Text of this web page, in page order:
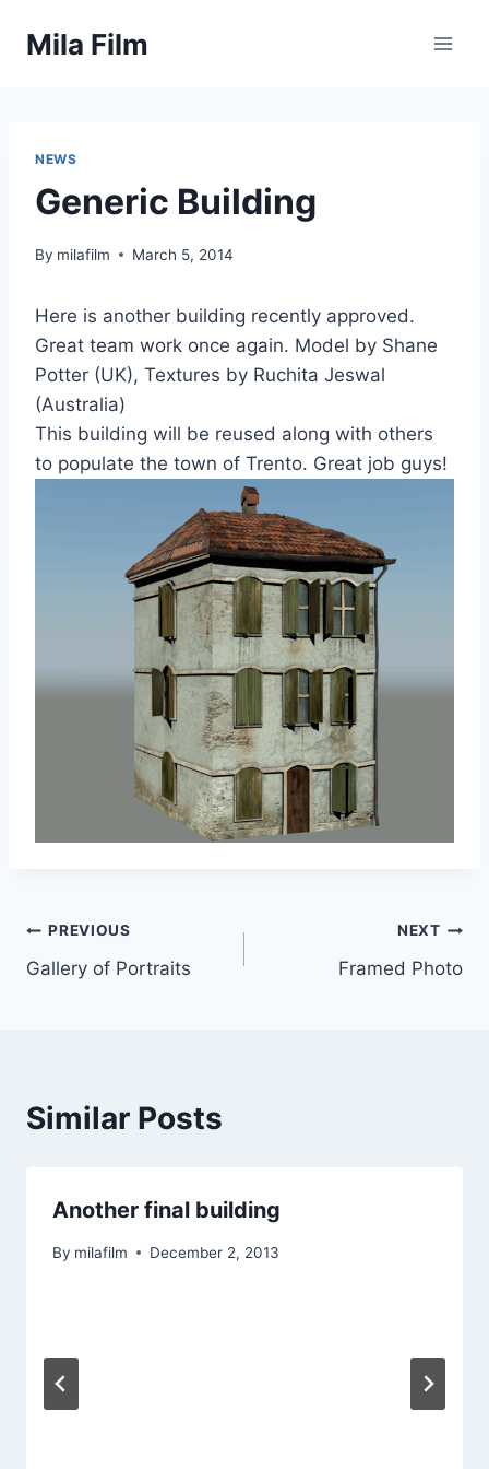
Mila Film
NEWS
Generic Building
By milafilm March 5, 2014
Here is another building recently approved.
Great team work once again. Model by Shane
Potter (UK), Textures by Ruchita Jeswal
(Australia)
This building will be reused along with others
to populate the town of Trento. Great job guys!
Post
navigation
PREVIOUS
Gallery of Portraits
NEXT
Framed Photo
Similar Posts
Another final building
By milafilm December 2, 2013